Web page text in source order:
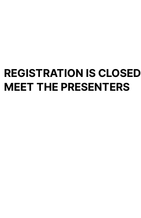
REGISTRATION IS CLOSED
MEET THE PRESENTERS